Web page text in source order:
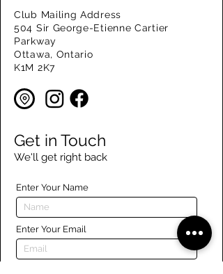
Club Mailing Address
504 Sir George-Etienne Cartier
Parkway
Ottawa, Ontario
K1M 2K7
Get in Touch
We'll get right back
Enter Your Name
Enter Your Email